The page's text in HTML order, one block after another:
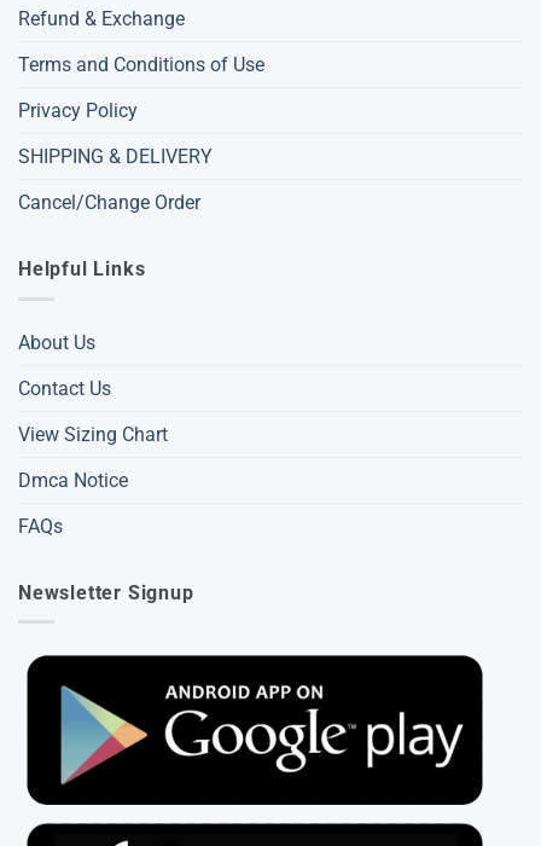
Refund & Exchange
Terms and Conditions of Use
Privacy Policy
SHIPPING & DELIVERY
Cancel/Change Order
Helpful Links
About Us
Contact Us
View Sizing Chart
Dmca Notice
FAQs
Newsletter Signup